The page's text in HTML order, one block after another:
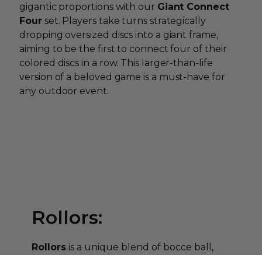
gigantic proportions with our Giant Connect
Fourset. Players take turns strategically
dropping oversized discs into a giant frame,
aiming to be the first to connect four of their
colored discs in a row. This larger-than-life
version of a beloved game is a must-have for
any outdoor event.
Rollors:
Rollors is a unique blend of bocce ball,